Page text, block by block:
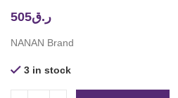
ر.ق505
NANAN Brand
3 in stock